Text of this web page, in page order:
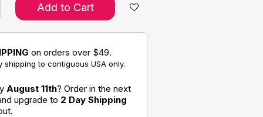
Add to Cart
on orders over $49.
shipping to contiguous USA only.
August 11th? Order in the next
upgrade to 2 Day Shipping